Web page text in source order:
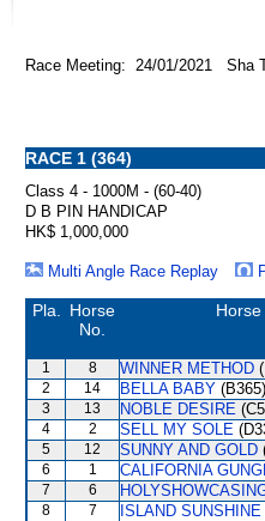
Race Meeting: 24/01/2021 Sha
RACE 1 (364)
Class 4 - 1000M - (60-40)
D B PIN HANDICAP
HK$ 1,000,000
Multi Angle Race Replay
Pla.
Horse
No.
Horse
1 8 WINNER METHOD
2 14 BELLA BABY (B365)
3 13 NOBLE DESIRE
4 2 SELL MY SOLE
5 12 SUNNY AND GOLD
6 1 CALIFORNIA
7 6
8 7 ISLAND SUNSHINE